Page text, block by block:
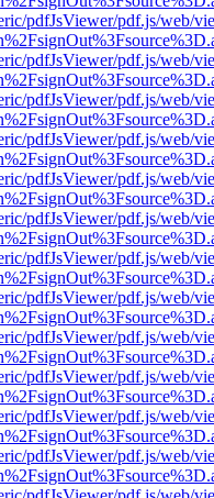
pdfJsViewer/pdf.js/web/
pdfJsViewer/pdf.js/web/
pdfJsViewer/pdf.js/web/
pdfJsViewer/pdf.js/web/
pdfJsViewer/pdf.js/web/
pdfJsViewer/pdf.js/web/
pdfJsViewer/pdf.js/web/
pdfJsViewer/pdf.js/web/
pdfJsViewer/pdf.js/web/
pdfJsViewer/pdf.js/web/
pdfJsViewer/pdf.js/web/
pdfJsViewer/pdf.js/web/